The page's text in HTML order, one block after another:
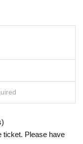
ticket. Please have